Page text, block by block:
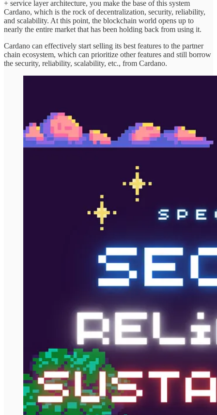
+ service layer architecture, you make the base of this system
Cardano, which is the rock of decentralization, security, reliability,
and scalability. At this point, the blockchain world opens up to
nearly the entire market that has been holding back from using it.
Cardano can effectively start selling its best features to the partner
chain ecosystem, which can prioritize other features and still borrow
the security, reliability, scalability, etc., from Cardano.